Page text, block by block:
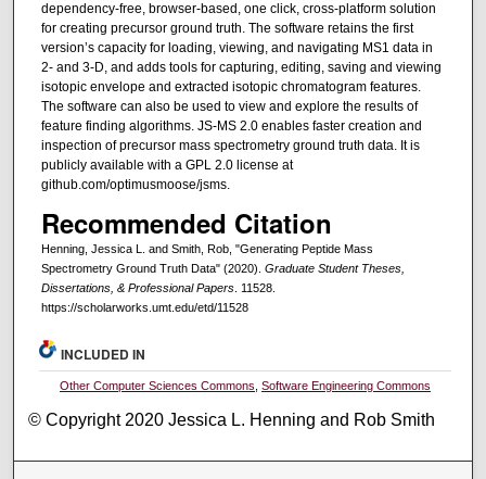
dependency-free, browser-based, one click, cross-platform solution
for creating precursor ground truth. The software retains the first
version’s capacity for loading, viewing, and navigating MS1 data in
2- and 3-D, and adds tools for capturing, editing, saving and viewing
isotopic envelope and extracted isotopic chromatogram features.
The software can also be used to view and explore the results of
feature finding algorithms. JS-MS 2.0 enables faster creation and
inspection of precursor mass spectrometry ground truth data. It is
publicly available with a GPL 2.0 license at
github.com/optimusmoose/jsms.
Recommended Citation
Henning, Jessica L. and Smith, Rob, "Generating Peptide Mass
Spectrometry Ground Truth Data" (2020). Graduate Student Theses,
Dissertations, & Professional Papers. 11528.
https://scholarworks.umt.edu/etd/11528
INCLUDED IN
Other Computer Sciences Commons ,Software Engineering Commons
© Copyright 2020 Jessica L. Henning and Rob Smith